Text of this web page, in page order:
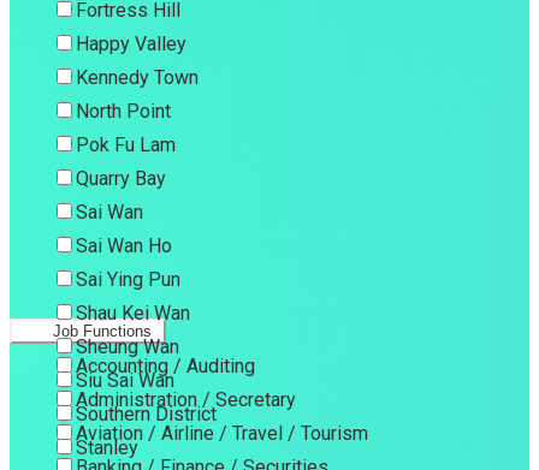
Fortress Hill
Happy Valley
Kennedy Town
North Point
Pok Fu Lam
Quarry Bay
Sai Wan
Sai Wan Ho
Sai Ying Pun
Shau Kei Wan
Sheung Wan
Siu Sai Wan
Southern District
Stanley
Job Functions
Accounting / Auditing
Administration / Secretary
Aviation / Airline / Travel / Tourism